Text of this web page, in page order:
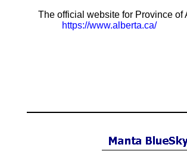
The official website for Province of
https://www.alberta.ca/